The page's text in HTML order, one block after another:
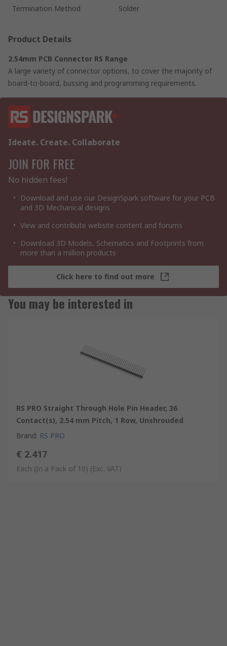
Termination Method
Solder
Product Details
2.54mm PCB Connector RS Range
A large variety of connector options, to cover the majority of
board-to-board, bussing and programming requirements.
Ideate. Create. Collaborate
JOIN FOR FREE
No hidden fees!
Download and use our DesignSpark software for your PCB
and 3D Mechanical designs
View and contribute website content and forums
Download 3D Models, Schematics and Footprints from
more than a million products
Click here to find out more
You may be interested in
RS PRO Straight Through Hole Pin Header, 36
Contact(s), 2.54 mm Pitch, 1 Row, Unshrouded
Brand: RS PRO
€ 2.417
Each (In a Pack of 10) (Exc. VAT)